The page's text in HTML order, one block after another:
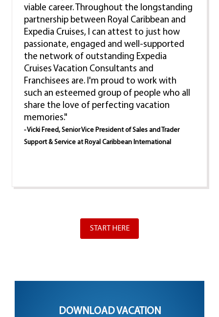
viable career. Throughout the longstanding
partnership between Royal Caribbean and
Expedia Cruises, I can attest to just how
passionate, engaged and well-supported
the network of outstanding Expedia
Cruises Vacation Consultants and
Franchisees are. I'm proud to work with
such an esteemed group of people who all
share the love of perfecting vacation
memories."
- Vicki Freed, Senior Vice President of Sales and Trader
Support & Service at Royal Caribbean International
START HERE
DOWNLOAD VACATION